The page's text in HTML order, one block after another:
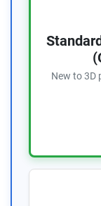
New to 3D